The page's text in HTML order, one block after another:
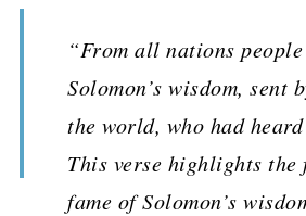
“From all nations
Solomon’s wisdom, sent
the world, who had
This verse highlights the
fame of Solomon’s